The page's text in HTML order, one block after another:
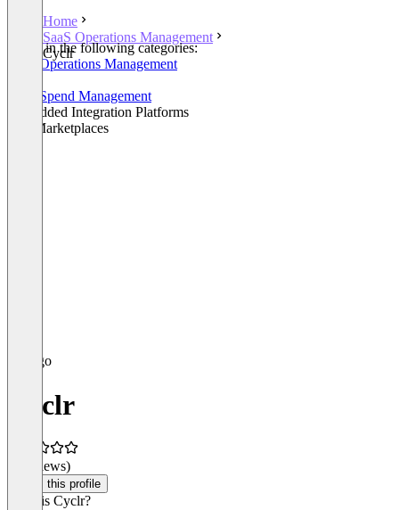
Home
SaaS Operations Management
Cyclr
Listed in the following categories:
SaaS Operations Management
SaaS Spend Management
Embedded Integration Platforms
API Marketplaces
Cyclr
(0 reviews)
Claim this profile
What is Cyclr?